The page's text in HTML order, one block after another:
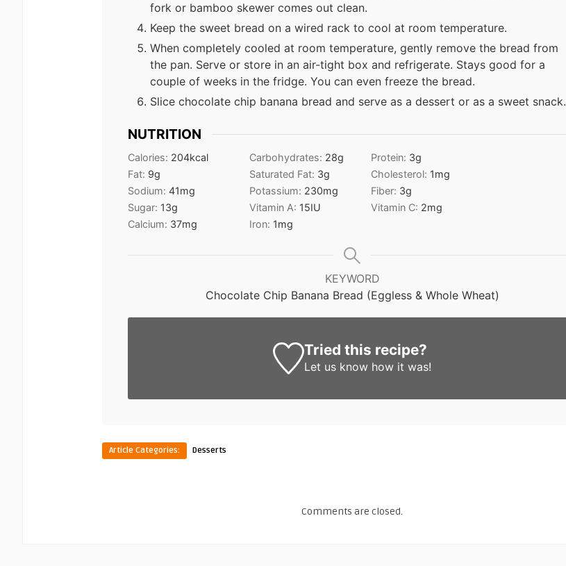
fork or bamboo skewer comes out clean.
Keep the sweet bread on a wired rack to cool at room temperature.
When completely cooled at room temperature, gently remove the bread from
the pan. Serve or store in an air-tight box and refrigerate. Stays good for a
couple of weeks in the fridge. You can even freeze the bread.
Slice chocolate chip banana bread and serve as a dessert or as a sweet snack.
NUTRITION
Calories: 204kcal Carbohydrates: 28g Protein: 3g
Fat: 9g Saturated Fat: 3g Cholesterol: 1mg
Sodium: 41mg Potassium: 230mg Fiber: 3g
Sugar: 13g Vitamin A: 15IU Vitamin C: 2mg
Calcium: 37mg Iron: 1mg
KEYWORD
Chocolate Chip Banana Bread (Eggless & Whole Wheat)
Tried this recipe?
Let us know how it was!
Article Categories: Desserts
Comments are closed.